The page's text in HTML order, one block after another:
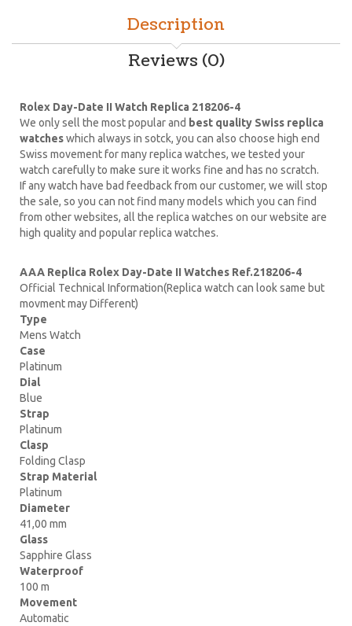
Description
Reviews (0)
Rolex Day-Date II Watch Replica 218206-4
We only sell the most popular and best quality Swiss replica
watcheswhich always in sotck, you can also choose high end
Swiss movement for many replica watches, we tested your
watch carefully to make sure it works fine and has no scratch.
If any watch have bad feedback from our customer, we will stop
the sale, so you can not find many models which you can find
from other websites, all the replica watches on our website are
high quality and popular replica watches.
AAA Replica Rolex Day-Date II Watches Ref.218206-4
Official Technical Information(Replica watch can look same but
movment may Different)
Type
Mens Watch
Case
Platinum
Dial
Blue
Strap
Platinum
Clasp
Folding Clasp
Strap Material
Platinum
Diameter
41,00 mm
Glass
Sapphire Glass
Waterproof
100 m
Movement
Automatic